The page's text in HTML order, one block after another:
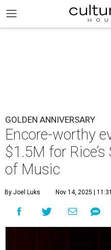
GOLDEN ANNIVERSARY
Encore-worthy
$1.5M for Rice’s
of Music
By Joel Luks Nov 14, 2025 |